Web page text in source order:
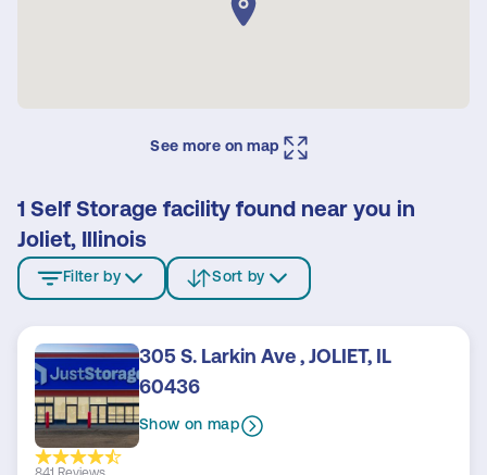
See more on map
1 Self Storage facility found near you in
Joliet, Illinois
Filter by Sort by
305 S. Larkin Ave , JOLIET, IL
60436
Show on map